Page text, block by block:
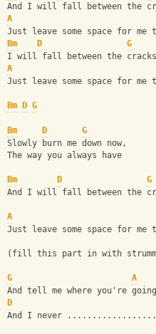
And I will fall between the
A
Just leave some space for
Bm
D
G
I will fall between the cracks
A
Just leave some space for
Bm D G
Bm D
G
Slowly burn me down now,
The way you always have
Bm D
G
And I will fall between the
A
Just leave some space for
(fill this part in with
G A
And tell me where you're
D
And I never